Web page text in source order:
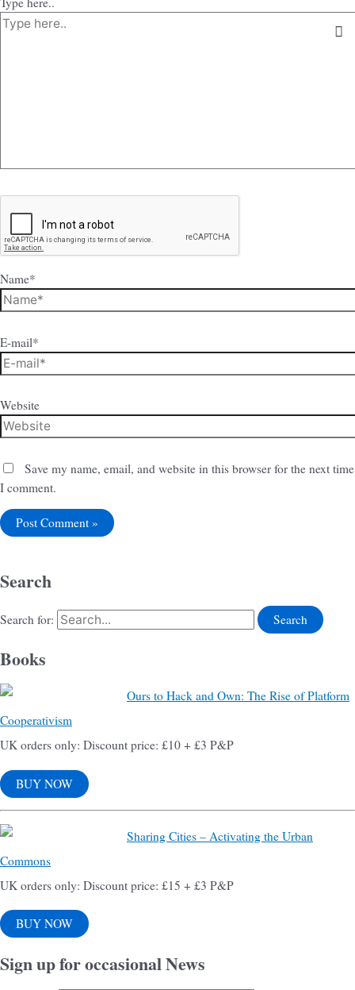
Name*
E-mail*
Website
Save my name, email, and website in this browser for the next time
I comment.
Search
Search for:
Books
Ours to Hack and Own: The Rise of Platform
Cooperativism
UK orders only: Discount price: £10 + £3 P&P
BUY NOW
Sharing Cities – Activating the Urban
Commons
UK orders only: Discount price: £15 + £3 P&P
BUY NOW
Sign up for occasional News